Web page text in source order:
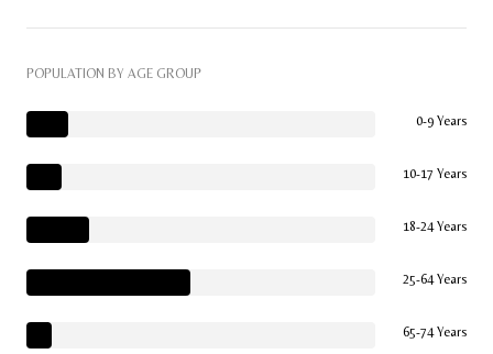
POPULATION BY AGE GROUP
0-9 Years
10-17 Years
18-24 Years
25-64 Years
65-74 Years